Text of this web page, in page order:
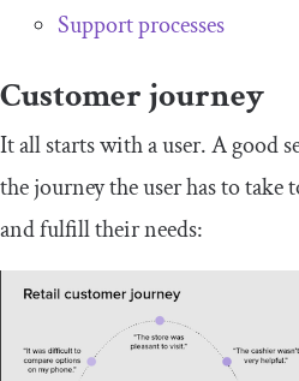
Support processes
Customer journey
It all starts with a user. A good
the journey the user has to take
and fulfill their needs: